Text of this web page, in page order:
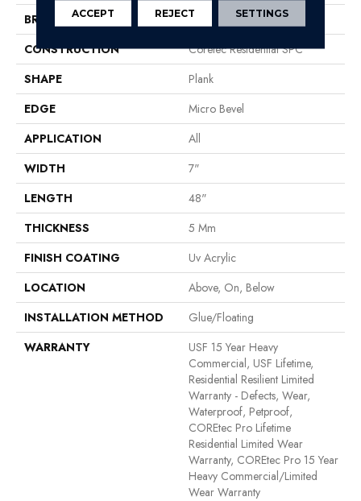
BRAND
COREtec
CONSTRUCTION
Coretec Residential SPC
SHAPE
Plank
EDGE
Micro Bevel
APPLICATION
All
WIDTH
7"
LENGTH
48"
THICKNESS
5 Mm
FINISH COATING
Uv Acrylic
LOCATION
Above, On, Below
INSTALLATION METHOD
Glue/Floating
WARRANTY
USF 15 Year Heavy
Commercial, USF Lifetime,
Residential Resilient Limited
Warranty - Defects, Wear,
Waterproof, Petproof,
COREtec Pro Lifetime
Residential Limited Wear
Warranty, COREtec Pro 15 Year
Heavy Commercial/Limited
Wear Warranty
ACCEPT REJECT SETTINGS